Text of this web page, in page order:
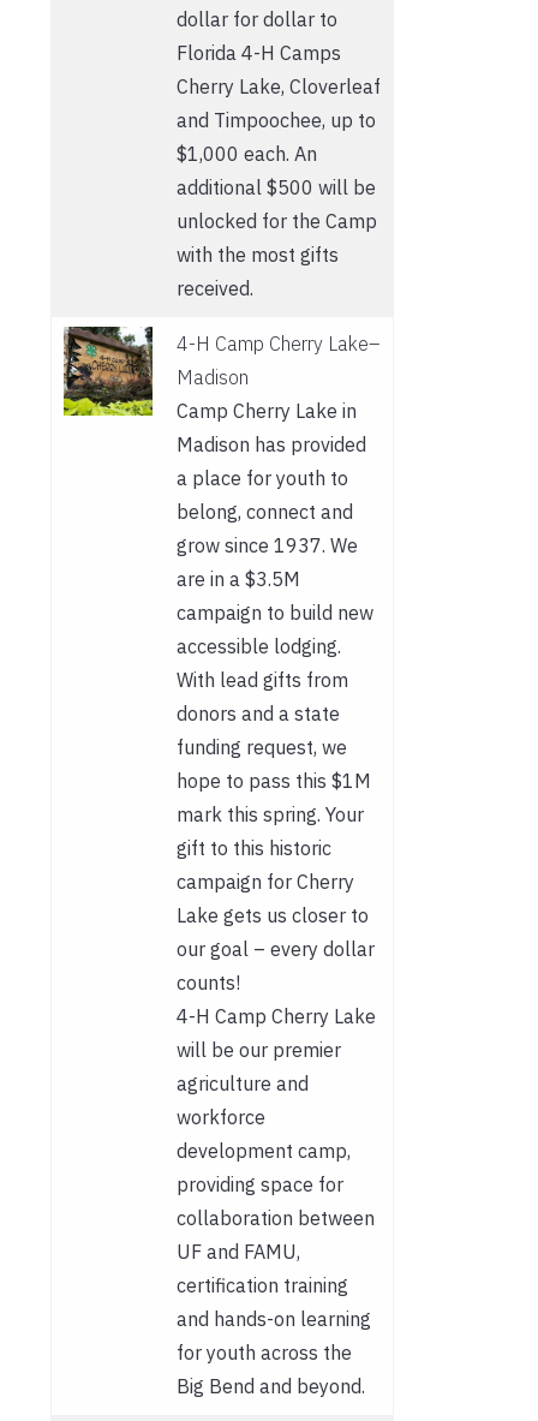
dollar for dollar to
Florida 4-H Camps
Cherry Lake, Cloverleaf
and Timpoochee, up to
$1,000 each. An
additional $500 will be
unlocked for the Camp
with the most gifts
received.
4-H Camp Cherry Lake–
Madison
Camp Cherry Lake in
Madison has provided
a place for youth to
belong, connect and
grow since 1937. We
are in a $3.5M
campaign to build new
accessible lodging.
With lead gifts from
donors and a state
funding request, we
hope to pass this $1M
mark this spring. Your
gift to this historic
campaign for Cherry
Lake gets us closer to
our goal – every dollar
counts!
4-H Camp Cherry Lake
will be our premier
agriculture and
workforce
development camp,
providing space for
collaboration between
UF and FAMU,
certification training
and hands-on learning
for youth across the
Big Bend and beyond.